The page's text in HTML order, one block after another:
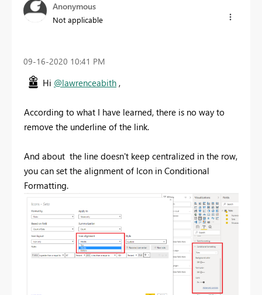
Anonymous
Not applicable
‎09-16-2020 10:41 PM
Hi @lawrenceabith ,
According to what I have learned, there is no way to
remove the underline of the link.
And about the line doesn't keep centralized in the row,
you can set the alignment of Icon in Conditional
Formatting.